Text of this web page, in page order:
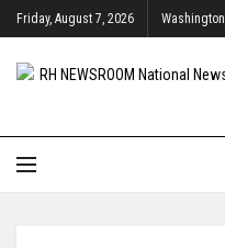
Friday, August 7, 2026